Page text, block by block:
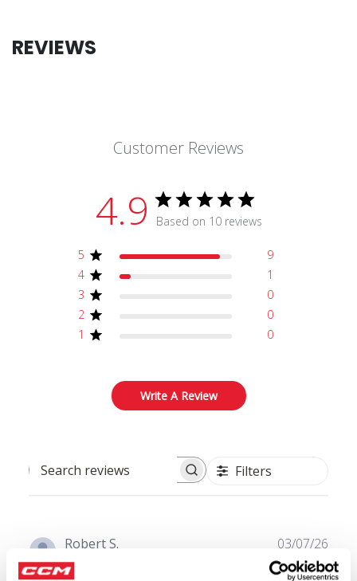
REVIEWS
Customer Reviews
4.9 Based on 10 reviews
5
9
4
1
3
0
2
0
1
0
Write A Review
Search reviews Filters
Robert S.
Verified Buyer
date
03/07/26